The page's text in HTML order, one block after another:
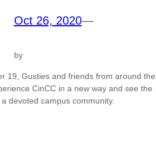
Oct 26, 2020—
by
19, Gusties and friends from around the
CinCC in a new way and see the
devoted campus community.